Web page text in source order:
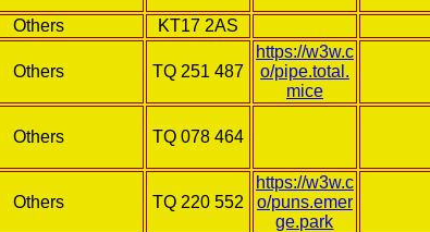
Others KT17 2AS
Others TQ 251 487
https://w3w.c
o/pipe.total.
mice
Others TQ 078 464
Others TQ 220 552
https://w3w.c
o/puns.emer
ge.park